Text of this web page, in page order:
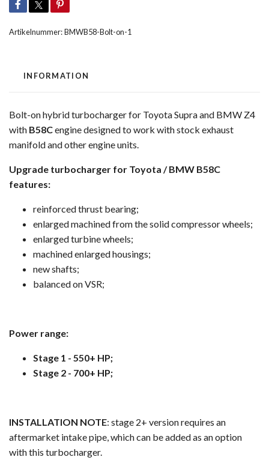
Artikelnummer:BMWB58-Bolt-on-1
INFORMATION
Bolt-on hybrid turbocharger for Toyota Supra and BMW Z4
with B58Cengine designed to work with stock exhaust
manifold and other engine units.
Upgrade turbocharger for Toyota / BMW B58C
features:
reinforced thrust bearing;
enlarged machined from the solid compressor wheels;
enlarged turbine wheels;
machined enlarged housings;
new shafts;
balanced on VSR;
Power range:
Stage 1 - 550+ HP;
Stage 2 - 700+ HP;
INSTALLATION NOTE: stage 2+ version requires an
aftermarket intake pipe, which can be added as an option
with this turbocharger.